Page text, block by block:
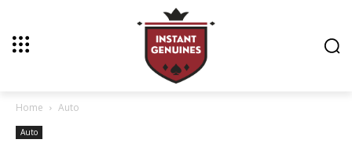
Home Auto
Auto